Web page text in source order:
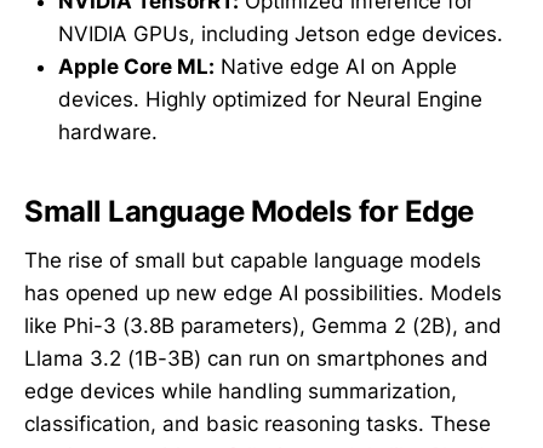
NVIDIA GPUs, including Jetson edge devices.
Apple Core ML: Native edge AI on Apple
devices. Highly optimized for Neural Engine
hardware.
Small Language Models for Edge
The rise of small but capable language models
has opened up new edge AI possibilities. Models
like Phi-3 (3.8B parameters), Gemma 2 (2B), and
Llama 3.2 (1B-3B) can run on smartphones and
edge devices while handling summarization,
classification, and basic reasoning tasks. These